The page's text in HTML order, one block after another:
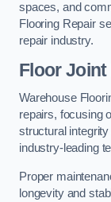
spaces, and
Flooring Repair
repair industry.
Floor Joint
Warehouse
repairs, focusing
structural
industry-leading
Proper
longevity and